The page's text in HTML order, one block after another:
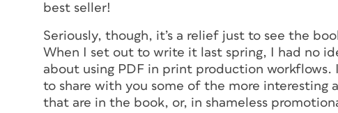
best seller!
Seriously, though, it’s a relief just to see the
When I set out to write it last spring, I had no
about using PDF in print production workflows.
to share with you some of the more interesting
that are in the book, or, in shameless